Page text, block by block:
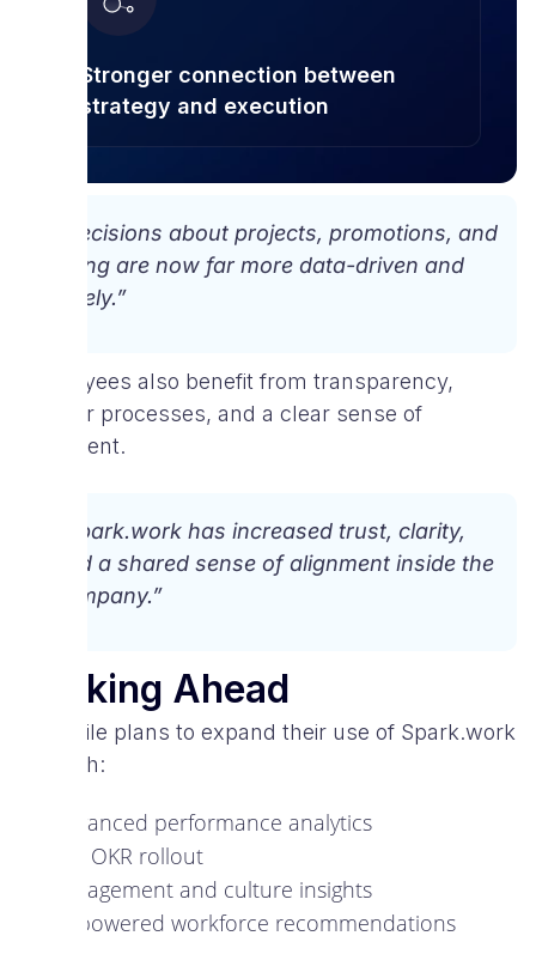
Stronger connection between
strategy and execution
“Decisions about projects, promotions, and
hiring are now far more data-driven and
timely.”
Employees also benefit from transparency,
simpler processes, and a clear sense of
alignment.
“Spark.work has increased trust, clarity,
and a shared sense of alignment inside the
company.”
Looking Ahead
V-Mobile plans to expand their use of Spark.work
through:
Advanced performance analytics
Full OKR rollout
Engagement and culture insights
AI-powered workforce recommendations